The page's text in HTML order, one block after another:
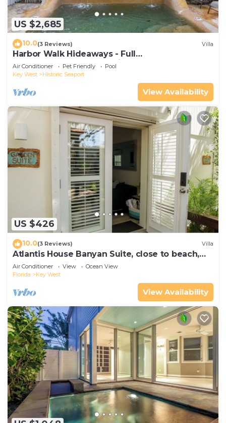
US $2,685
10.0(3 Reviews) Villa
Harbor Walk Hideaways - Full
Compound|Downtown with Pool
Air Conditioner Pet Friendly
Pool
Key West
Historic Seaport
View Availability
US $426
10.0(3 Reviews) Villa
Atlantis House Banyan Suite, close to beach,
off-street parking, renovated
Air Conditioner View
Ocean View
Florida
Key West
View Availability